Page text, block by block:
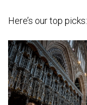
Here’s our top picks: